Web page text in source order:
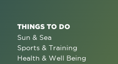
THINGS TO DO
Sun & Sea
Sports & Training
Health & Well Being